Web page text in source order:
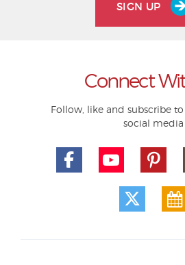
SIGN UP
Connect
Follow, like and subscribe
social media